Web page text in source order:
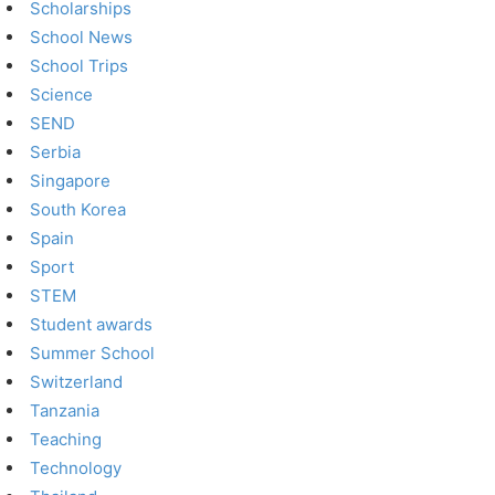
Scholarships
School News
School Trips
Science
SEND
Serbia
Singapore
South Korea
Spain
Sport
STEM
Student awards
Summer School
Switzerland
Tanzania
Teaching
Technology